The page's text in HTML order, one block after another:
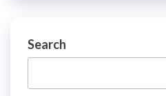
Search